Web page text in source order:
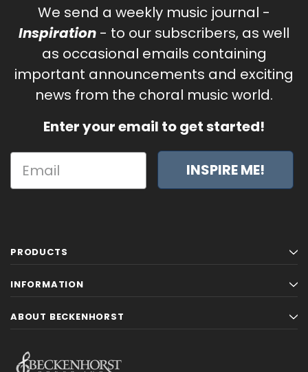
We send a weekly music journal -
Inspiration - to our subscribers, as well
as occasional emails containing
important announcements and exciting
news from the choral music world.
Enter your email to get started!
INSPIRE ME!
PRODUCTS
INFORMATION
ABOUT BECKENHORST